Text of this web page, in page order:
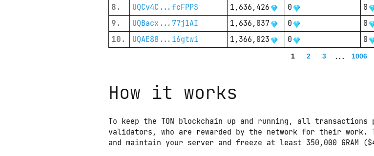
8. UQCv4C...fcFPPS 1,636,426 0 0
9. UQBacx...77j1AI 1,636,037 0 0
10. UQAE88...i6gtwi 1,366,023 0 0
1 2 3 ... 1006
How it works
To keep the TON blockchain up and running, all transactions
validators, who are rewarded by the network for their
and maintain your server and freeze at least 350,000 GRAM